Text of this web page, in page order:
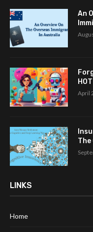
An
April
The
LINKS
Home